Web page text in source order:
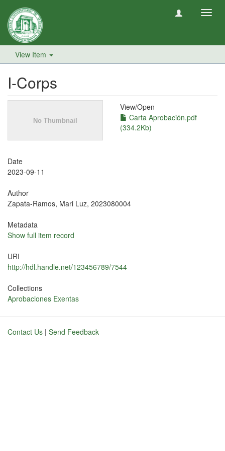
View Item
I-Corps
View/Open
Carta Aprobación.pdf
(334.2Kb)
Date
2023-09-11
Author
Zapata-Ramos, Mari Luz, 2023080004
Metadata
Show full item record
URI
http://hdl.handle.net/123456789/7544
Collections
Aprobaciones Exentas
Contact Us | Send Feedback